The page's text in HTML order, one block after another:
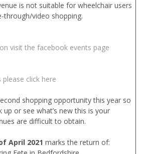
is not suitable for wheelchair users
through/video shopping.
visit the facebook events page
click here
shopping opportunity this year so
or see what’s new this is your
are difficult to obtain.
April 2021 marks the return of: